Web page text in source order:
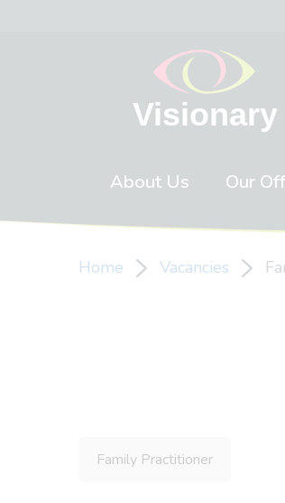
About Us Our
Home Vacancies
Family Practitioner